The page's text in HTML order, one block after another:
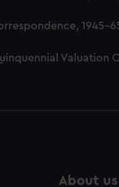
1945-
Valuation
About us